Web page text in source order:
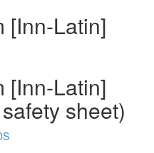
[Inn-Latin]
[Inn-Latin]
sheet)